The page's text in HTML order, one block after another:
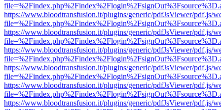
https://www.bloodtransfusion.it/plugins/generic/pdfJsViewer/pdf.js/
https://www.bloodtransfusion.it/plugins/generic/pdfJsViewer/pdf.js/
https://www.bloodtransfusion.it/plugins/generic/pdfJsViewer/pdf.js/
https://www.bloodtransfusion.it/plugins/generic/pdfJsViewer/pdf.js/
https://www.bloodtransfusion.it/plugins/generic/pdfJsViewer/pdf.js/
https://www.bloodtransfusion.it/plugins/generic/pdfJsViewer/pdf.js/